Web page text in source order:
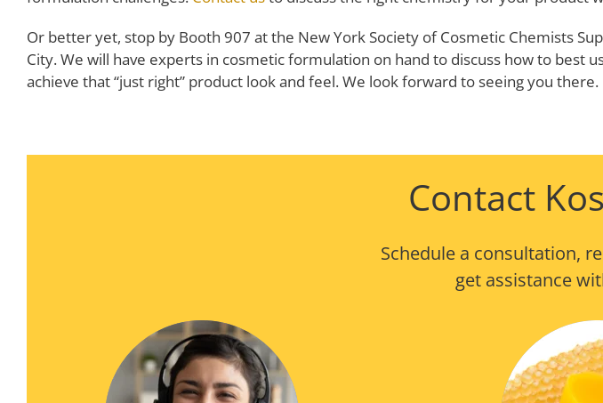
Or better yet, stop by Booth 907 at the New York Society of Cosmetic Chemists
City. We will have experts in cosmetic formulation on hand to discuss how to
achieve that “just right” product look and feel. We look forward to seeing you there.
Contact
Schedule a consultation,
get assistance